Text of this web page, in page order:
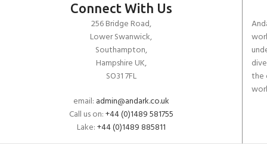
Connect With Us
256 Bridge Road,
Lower Swanwick,
Southampton,
Hampshire UK,
SO31 7FL
email: admin@andark.co.uk
Call us on:+44 (0)1489 581755
Lake:+44 (0)1489 885811
the